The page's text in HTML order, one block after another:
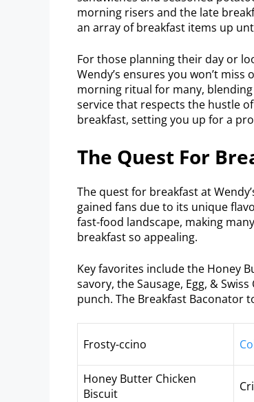
morning risers and the late
an array of breakfast items up
For those planning their day or
Wendy’s ensures you won’t
morning ritual for many,
service that respects the hustle
breakfast, setting you up for a
The Quest For
The quest for breakfast at
gained fans due to its unique
fast-food landscape, making
breakfast so appealing.
Key favorites include the Honey
savory, the Sausage, Egg, &
punch. The Breakfast Baconator
Frosty-ccino
Honey Butter Chicken
Biscuit